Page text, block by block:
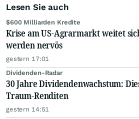
Lesen Sie auch
$600 Milliarden Kredite
Krise am US-Agrarmarkt weitet
werden nervös
gestern 17:01
Dividenden-Radar
30 Jahre Dividendenwachstum:
Traum-Renditen
gestern 14:51